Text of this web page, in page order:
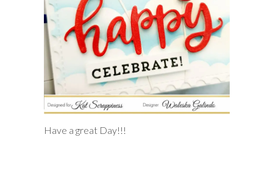
Have a great Day!!!